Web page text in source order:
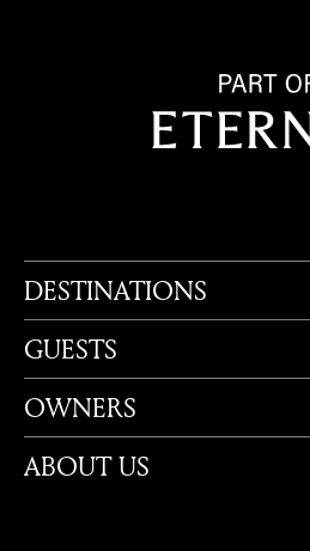
DESTINATIONS
GUESTS
OWNERS
ABOUT US